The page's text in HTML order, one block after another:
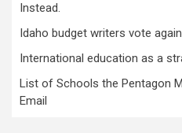
Instead.
Idaho budget writers vote
International education as a
List of Schools the Pentagon
Email